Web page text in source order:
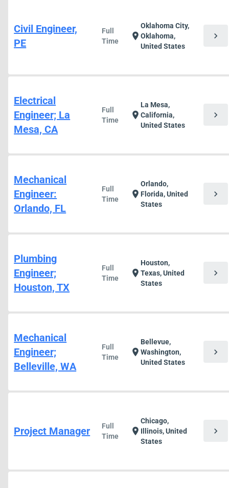
Civil Engineer,
PE
Full
Time
location_on
Oklahoma City,
Oklahoma,
United States
chevron_right
Electrical
Engineer; La
Mesa, CA
Full
Time
location_on
La Mesa,
California,
United States
chevron_right
Mechanical
Engineer:
Orlando, FL
Full
Time
location_on
Orlando,
Florida, United
States
chevron_right
Plumbing
Engineer;
Houston, TX
Full
Time
location_on
Houston,
Texas, United
States
chevron_right
Mechanical
Engineer;
Belleville, WA
Full
Time
location_on
Bellevue,
Washington,
United States
chevron_right
Project Manager
Full
Time
location_on
Chicago,
Illinois, United
States
chevron_right